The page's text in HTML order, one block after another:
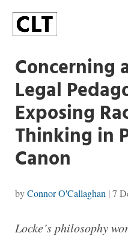
Concerning
Legal
Exposing
Thinking in
Canon
byConnor O'Callaghan | 7
Locke’s philosophy